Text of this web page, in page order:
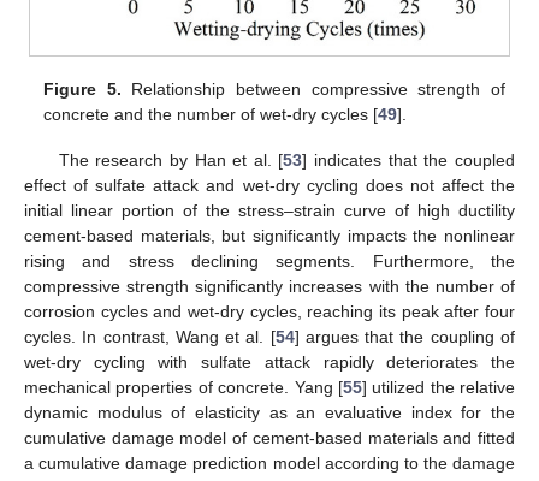
Figure 5. Relationship between compressive strength of
concrete and the number of wet-dry cycles [49].
The research by Han et al. [53] indicates that the coupled
effect of sulfate attack and wet-dry cycling does not affect the
initial linear portion of the stress–strain curve of high ductility
cement-based materials, but significantly impacts the nonlinear
rising and stress declining segments. Furthermore, the
compressive strength significantly increases with the number of
corrosion cycles and wet-dry cycles, reaching its peak after four
cycles. In contrast, Wang et al. [54] argues that the coupling of
wet-dry cycling with sulfate attack rapidly deteriorates the
mechanical properties of concrete. Yang [55] utilized the relative
dynamic modulus of elasticity as an evaluative index for the
cumulative damage model of cement-based materials and fitted
a cumulative damage prediction model according to the damage